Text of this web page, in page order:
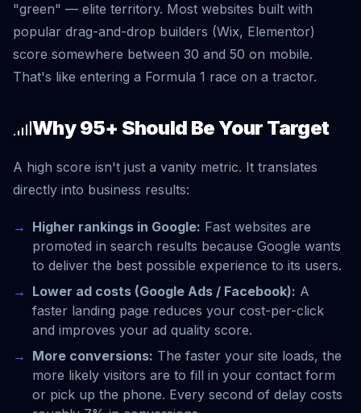
"green" — elite territory. Most websites built with
popular drag-and-drop builders (Wix, Elementor)
score somewhere between 30 and 50 on mobile.
That's like entering a Formula 1 race on a tractor.
Why 95+ Should Be Your Target
A high score isn't just a vanity metric. It translates
directly into business results:
Higher rankings in Google: Fast websites are
promoted in search results because Google wants
to deliver the best possible experience to its users.
Lower ad costs (Google Ads / Facebook): A
faster landing page reduces your cost-per-click
and improves your ad quality score.
More conversions: The faster your site loads, the
more likely visitors are to fill in your contact form
or pick up the phone. Every second of delay costs